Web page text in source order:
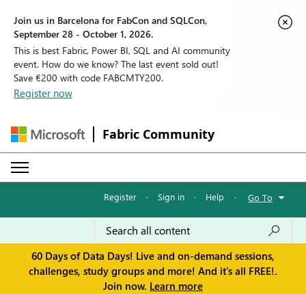
Join us in Barcelona for FabCon and SQLCon,
September 28 - October 1, 2026.
This is best Fabric, Power BI, SQL and AI community
event. How do we know? The last event sold out!
Save €200 with code FABCMTY200.
Register now
Fabric Community
Register · Sign in · Help · Go To
60 Days of Data Days! Live and on-demand sessions,
challenges, study groups and more! And it's all FREE!.
Join now. Learn more